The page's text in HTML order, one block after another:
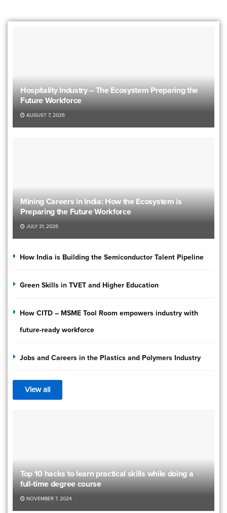
Hospitality Industry – The Ecosystem Preparing the
Future Workforce
AUGUST 7, 2026
Mining Careers in India: How the Ecosystem is
Preparing the Future Workforce
JULY 31, 2026
How India is Building the Semiconductor Talent Pipeline
Green Skills in TVET and Higher Education
How CITD – MSME Tool Room empowers industry with
future-ready workforce
Jobs and Careers in the Plastics and Polymers Industry
View all
Top 10 hacks to learn practical skills while doing a
full-time degree course
NOVEMBER 7, 2024